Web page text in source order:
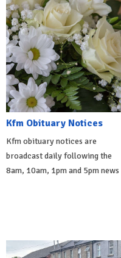
Kfm Obituary Notices
Kfm obituary notices are
broadcast daily following the
8am, 10am, 1pm and 5pm news